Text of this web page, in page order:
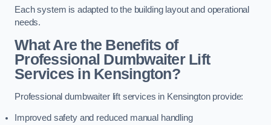
Each system is adapted to the building layout and operational
needs.
What Are the Benefits of
Professional Dumbwaiter Lift
Services in Kensington?
Professional dumbwaiter lift services in Kensington provide:
Improved safety and reduced manual handling